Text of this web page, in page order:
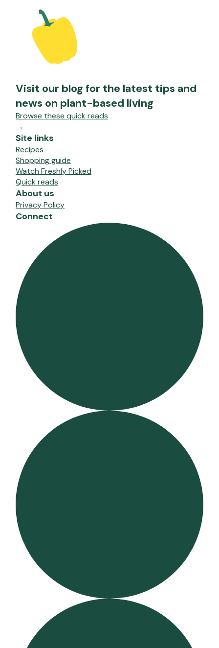
Visit our blog for the latest tips and
news on plant-based living
Browse these quick reads
→
Site links
Recipes
Shopping guide
Watch Freshly Picked
Quick reads
About us
Privacy Policy
Connect